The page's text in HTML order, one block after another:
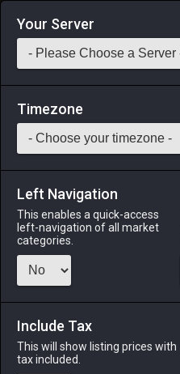
Login via Discord
Saddlebag Exchange
20 Glade Cottage
A glade composite roof
Your Server
Timezone
Left Navigation
This enables a quick-access
left-navigation of all market
categories.
Include Tax
This will show listing prices with
tax included.